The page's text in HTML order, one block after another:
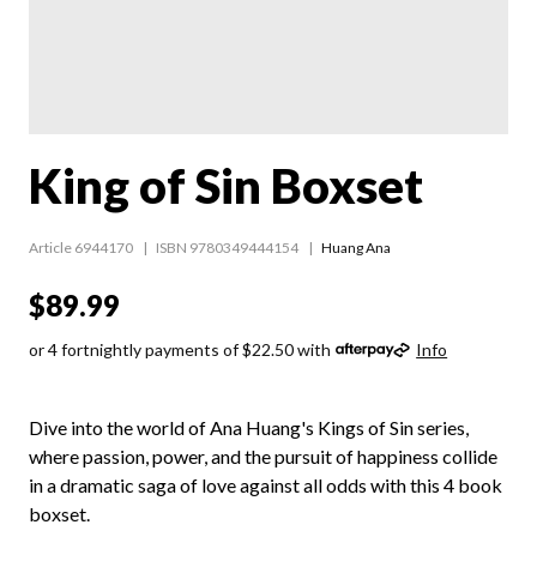
King of Sin Boxset
Article 6944170 ISBN 9780349444154 Huang Ana
$89.99
or 4 fortnightly payments of $22.50 with Info
Dive into the world of Ana Huang's Kings of Sin series,
where passion, power, and the pursuit of happiness collide
in a dramatic saga of love against all odds with this 4 book
boxset.